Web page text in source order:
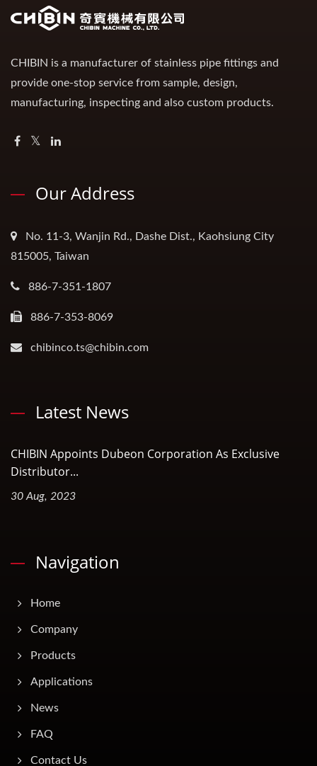
CHIBIN is a manufacturer of stainless pipe fittings and
provide one-stop service from sample, design,
manufacturing, inspecting and also custom products.
Our Address
No. 11-3, Wanjin Rd., Dashe Dist., Kaohsiung City
815005, Taiwan
886-7-351-1807
886-7-353-8069
chibinco.ts@chibin.com
Latest News
CHIBIN Appoints Dubeon Corporation As Exclusive
Distributor...
30 Aug, 2023
Navigation
Home
Company
Products
Applications
News
FAQ
Contact Us